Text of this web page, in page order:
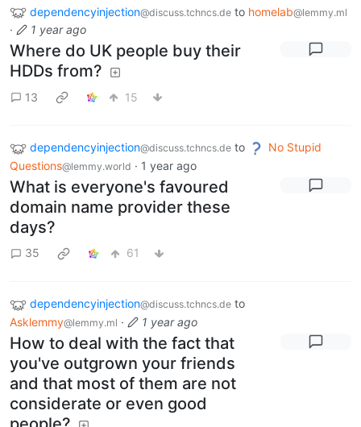
dependencyinjection@discuss.tchncs.de to homelab@lemmy.ml
· 1 year ago
Where do UK people buy their
HDDs from?
13 15
dependencyinjection@discuss.tchncs.de to
No Stupid
Questions@lemmy.world · 1 year ago
What is everyone's favoured
domain name provider these
days?
35 61
dependencyinjection@discuss.tchncs.de to
Asklemmy@lemmy.ml · 1 year ago
How to deal with the fact that
you've outgrown your friends
and that most of them are not
considerate or even good